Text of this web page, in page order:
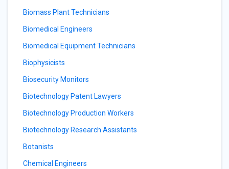
Biomass Plant Technicians
Biomedical Engineers
Biomedical Equipment Technicians
Biophysicists
Biosecurity Monitors
Biotechnology Patent Lawyers
Biotechnology Production Workers
Biotechnology Research Assistants
Botanists
Chemical Engineers